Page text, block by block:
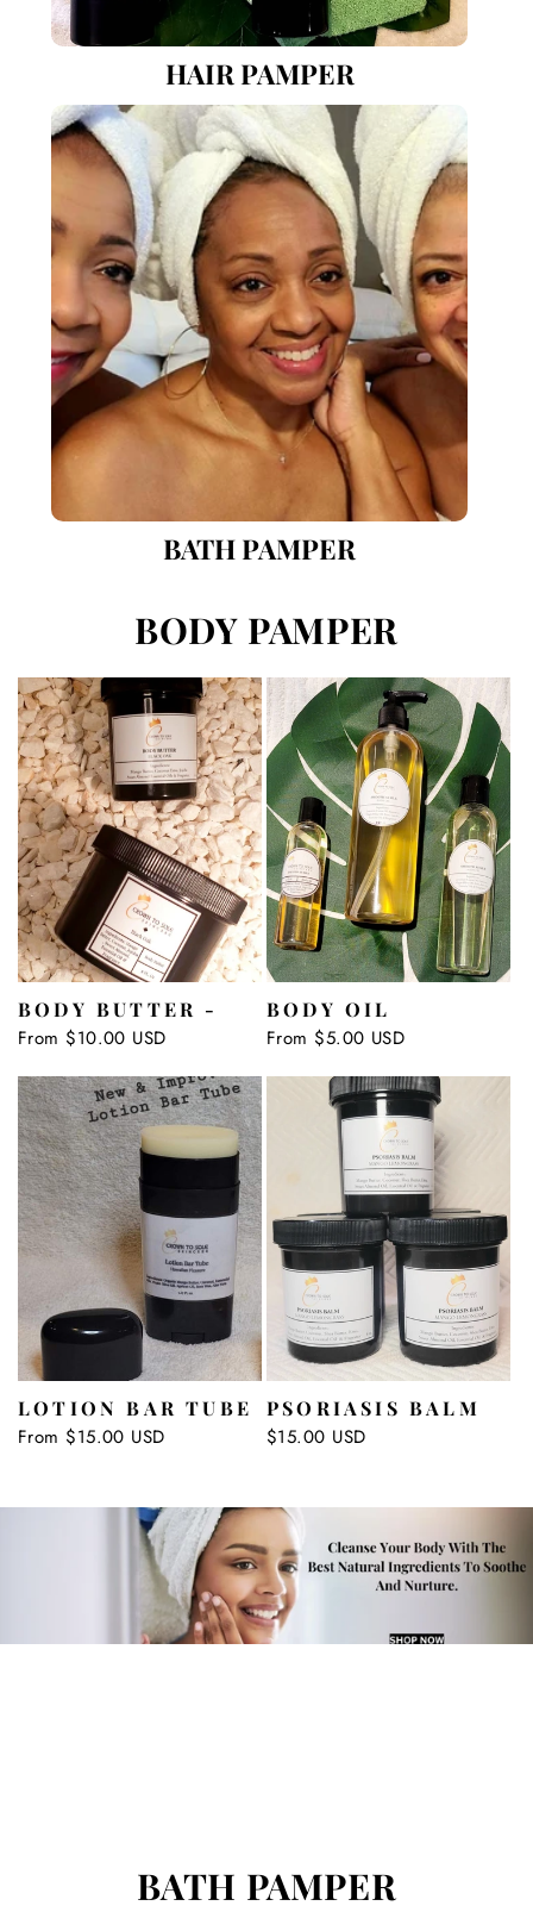
HAIR PAMPER
BATH PAMPER
BODY PAMPER
BODY BUTTER -
Regular
From $10.00 USD
BODY OIL
Regular
From $5.00 USD
LOTION BAR TUBE
Regular
From $15.00 USD
PSORIASIS BALM
Regular
$15.00 USD
BATH PAMPER